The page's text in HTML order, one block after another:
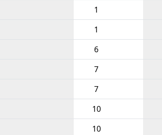
1
1
6
7
7
10
10